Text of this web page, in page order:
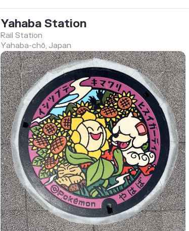
Yahaba Station
Rail Station
Yahaba-chō, Japan